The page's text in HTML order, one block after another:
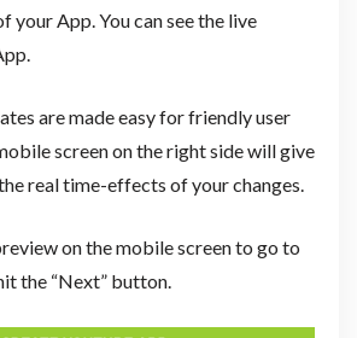
your App. You can see the live
are made easy for friendly user
screen on the right side will give
real time-effects of your changes.
on the mobile screen to go to
the “Next” button.